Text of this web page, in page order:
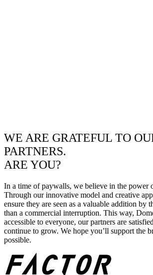
WE ARE GRATEFUL TO
PARTNERS.
ARE YOU?
In a time of paywalls, we believe in the power
Through our innovative model and creative
ensure they are seen as a valuable addition by
than a commercial interruption. This way,
accessible to everyone, our partners are
continue to grow. We hope you’ll support the
possible.